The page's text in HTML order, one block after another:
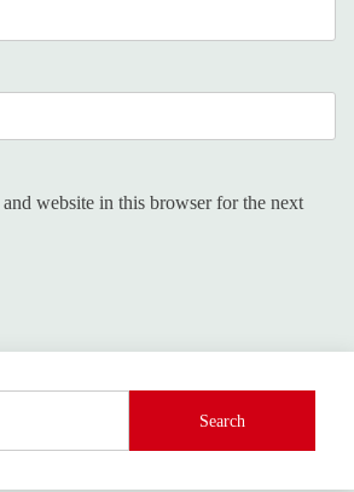
website in this browser for the next
Search